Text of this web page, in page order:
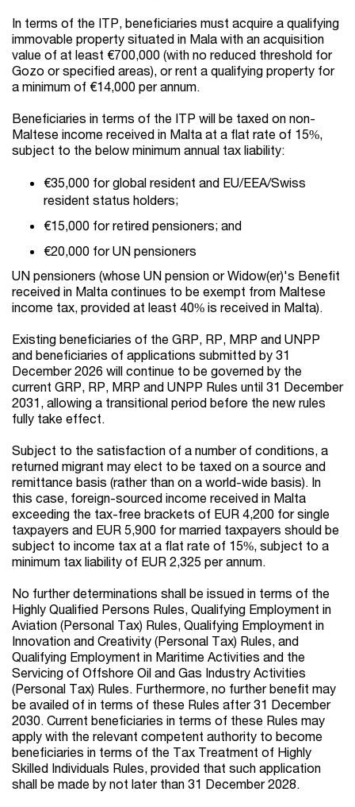
In terms of the ITP, beneficiaries must acquire a qualifying
immovable property situated in Mala with an acquisition
value of at least €700,000 (with no reduced threshold for
Gozo or specified areas), or rent a qualifying property for
a minimum of €14,000 per annum.
Beneficiaries in terms of the ITP will be taxed on non-
Maltese income received in Malta at a flat rate of 15%,
subject to the below minimum annual tax liability:
€35,000 for global resident and EU/EEA/Swiss
resident status holders;
€15,000 for retired pensioners; and
€20,000 for UN pensioners
UN pensioners (whose UN pension or Widow(er)'s Benefit
received in Malta continues to be exempt from Maltese
income tax, provided at least 40% is received in Malta).
Existing beneficiaries of the GRP, RP, MRP and UNPP
and beneficiaries of applications submitted by 31
December 2026 will continue to be governed by the
current GRP, RP, MRP and UNPP Rules until 31 December
2031, allowing a transitional period before the new rules
fully take effect.
Subject to the satisfaction of a number of conditions, a
returned migrant may elect to be taxed on a source and
remittance basis (rather than on a world-wide basis). In
this case, foreign-sourced income received in Malta
exceeding the tax-free brackets of EUR 4,200 for single
taxpayers and EUR 5,900 for married taxpayers should be
subject to income tax at a flat rate of 15%, subject to a
minimum tax liability of EUR 2,325 per annum.
No further determinations shall be issued in terms of the
Highly Qualified Persons Rules, Qualifying Employment in
Aviation (Personal Tax) Rules, Qualifying Employment in
Innovation and Creativity (Personal Tax) Rules, and
Qualifying Employment in Maritime Activities and the
Servicing of Offshore Oil and Gas Industry Activities
(Personal Tax) Rules. Furthermore, no further benefit may
be availed of in terms of these Rules after 31 December
2030. Current beneficiaries in terms of these Rules may
apply with the relevant competent authority to become
beneficiaries in terms of the Tax Treatment of Highly
Skilled Individuals Rules, provided that such application
shall be made by not later than 31 December 2028.